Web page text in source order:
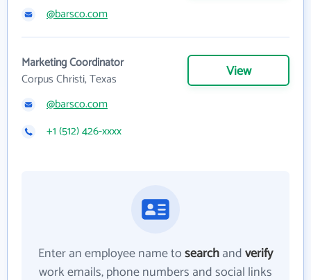
@barsco.com
Marketing Coordinator
Corpus Christi, Texas
View
@barsco.com
+1 (512) 426-xxxx
Enter an employee name tosearchandverify
work emails, phone numbers and social links